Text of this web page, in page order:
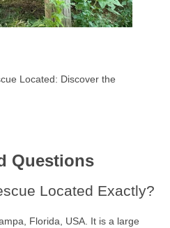
Questions
Located Exactly?
Florida, USA. It is a large